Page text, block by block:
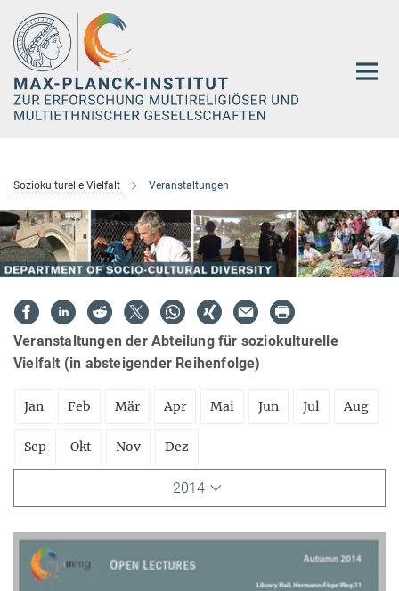
Hauptinhalt
Soziokulturelle Vielfalt Veranstaltungen
Veranstaltungen der Abteilung für soziokulturelle
Vielfalt (in absteigender Reihenfolge)
Jan Feb Mär Apr Mai Jun Jul Aug
Sep Okt Nov Dez
2014